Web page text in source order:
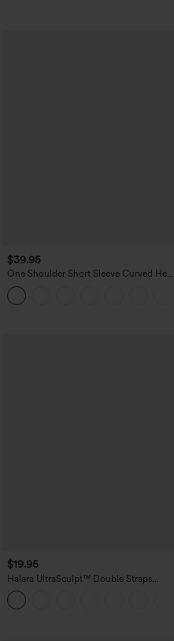
$39.95
One Shoulder Short Sleeve Curved Hem
High Low Quick Dry Yoga Sports Top-
Built-in Bra
$19.95
Halara UltraSculpt™ Double Straps
Twisted Backless Cropped Yoga Tank
Top